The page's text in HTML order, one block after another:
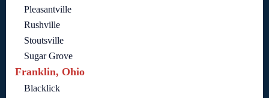
Pleasantville
Rushville
Stoutsville
Sugar Grove
Franklin, Ohio
Blacklick